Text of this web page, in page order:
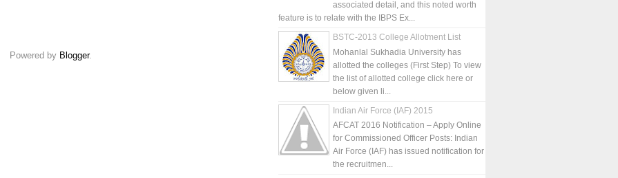
Powered by Blogger.
associated detail, and this noted worth
feature is to relate with the IBPS Ex...
BSTC-2013 College Allotment List
Mohanlal Sukhadia University has
allotted the colleges (First Step) To view
the list of allotted college click here or
below given li...
Indian Air Force (IAF) 2015
AFCAT 2016 Notification – Apply Online
for Commissioned Officer Posts: Indian
Air Force (IAF) has issued notification for
the recruitmen...